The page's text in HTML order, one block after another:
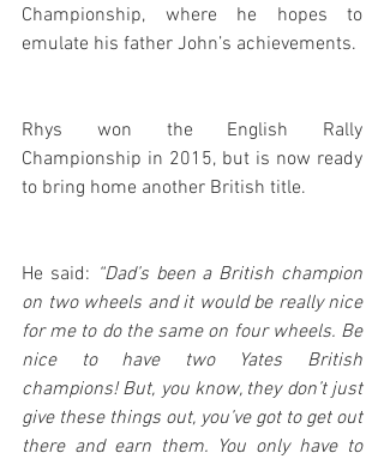
Championship, where he hopes to
emulate his father John’s achievements.
Rhys won the English Rally
Championship in 2015, but is now ready
to bring home another British title.
He said: “Dad’s been a British champion
on two wheels and it would be really nice
for me to do the same on four wheels. Be
nice to have two Yates British
champions! But, you know, they don’t just
give these things out, you’ve got to get out
there and earn them. You only have to